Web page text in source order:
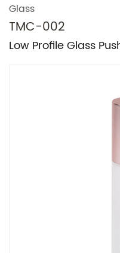
Glass
TMC-002
Low Profile Glass